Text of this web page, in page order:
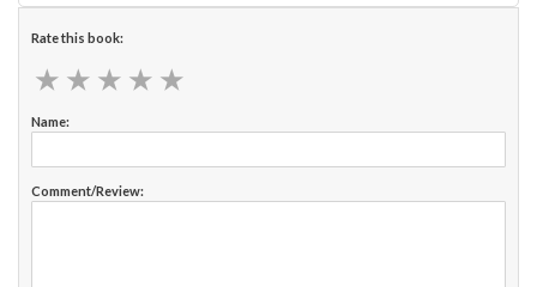
Rate this book:
★ ★ ★ ★ ★
★ ★ ★ ★ ★
Name:
Comment/Review: